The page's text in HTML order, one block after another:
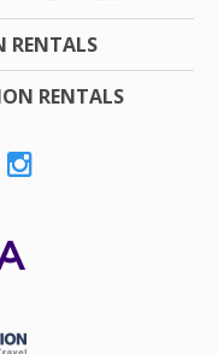
RENTALS
RENTALS